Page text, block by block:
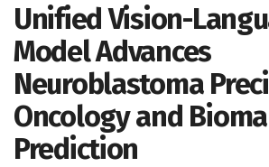
Unified Vision-
Model Advances
Neuroblastoma
Oncology and
Prediction